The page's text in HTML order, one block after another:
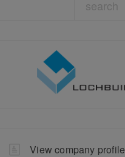
View company profile